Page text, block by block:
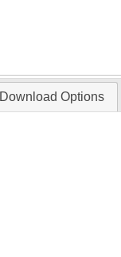
Download Options